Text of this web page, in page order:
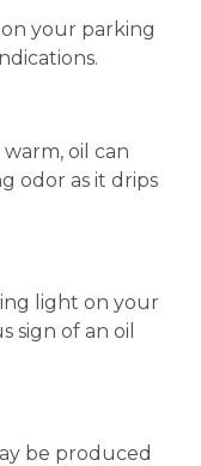
your parking
oil can
odor as it drips
light on your
sign of an oil
be produced